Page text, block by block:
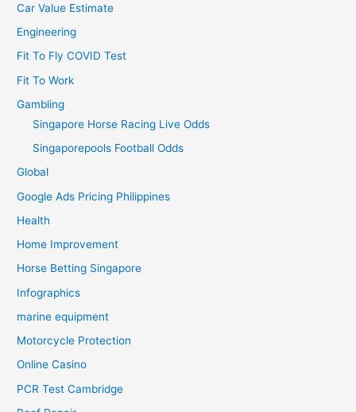
Car Value Estimate
Engineering
Fit To Fly COVID Test
Fit To Work
Gambling
Singapore Horse Racing Live Odds
Singaporepools Football Odds
Global
Google Ads Pricing Philippines
Health
Home Improvement
Horse Betting Singapore
Infographics
marine equipment
Motorcycle Protection
Online Casino
PCR Test Cambridge